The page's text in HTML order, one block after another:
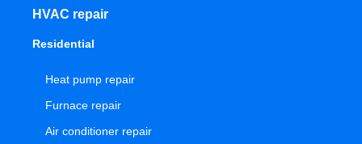
HVAC repair
Residential
Heat pump repair
Furnace repair
Air conditioner repair